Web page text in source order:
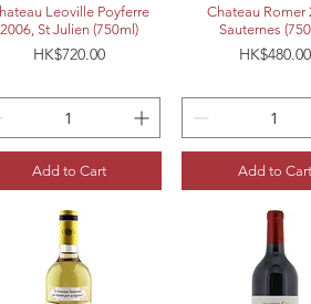
Quick View
Leoville Poyferre
2006, St Julien (750ml)
Price
HK$720.00
Add to Cart
Quick
Chateau Romer
Sauternes
Price
HK$480.00
Add to Cart